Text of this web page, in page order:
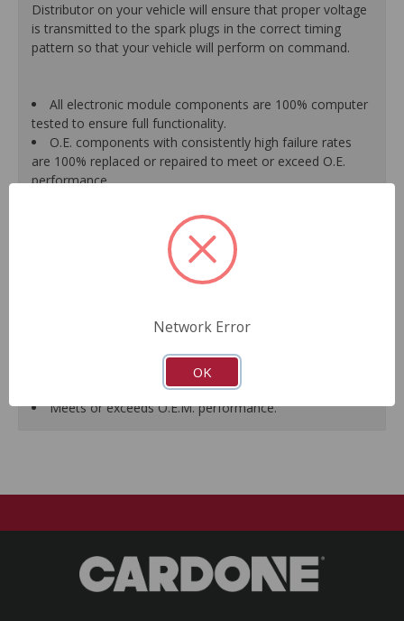
Distributor on your vehicle will ensure that proper voltage
is transmitted to the spark plugs in the correct timing
pattern so that your vehicle will perform on command.
All electronic module components are 100% computer
tested to ensure full functionality.
O.E. components with consistently high failure rates
are 100% replaced or repaired to meet or exceed O.E.
performance.
timing, setting of the "Check Engine" light, and premature
Automated test equipment verifies signal strength,
correct polarity of wire harness, air gap, crank reluctor
Remanufactured under stringent quality standards to
Guaranteed fit and function.
Meets or exceeds O.E.M. performance.
Network Error
OK